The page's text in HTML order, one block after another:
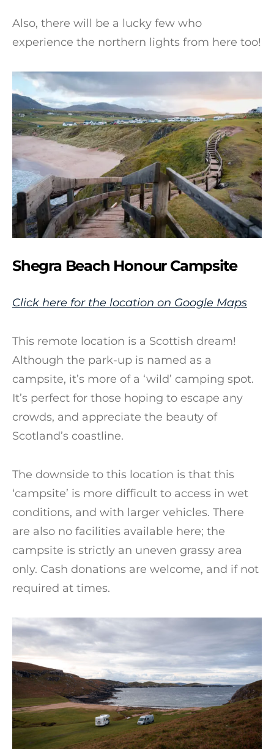
Also, there will be a lucky few who
experience the northern lights from here too!
Shegra Beach Honour Campsite
Click here for the location on Google Maps
This remote location is a Scottish dream!
Although the park-up is named as a
campsite, it’s more of a ‘wild’ camping spot.
It’s perfect for those hoping to escape any
crowds, and appreciate the beauty of
Scotland’s coastline.
The downside to this location is that this
‘campsite’ is more difficult to access in wet
conditions, and with larger vehicles. There
are also no facilities available here; the
campsite is strictly an uneven grassy area
only. Cash donations are welcome, and if not
required at times.